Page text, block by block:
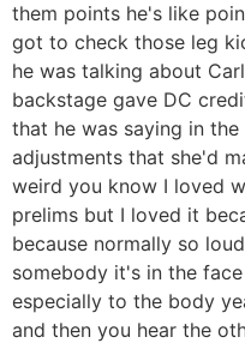
them points he's like
got to check those leg
he was talking about
backstage gave DC
that he was saying in
adjustments that she'd
weird you know I loved
prelims but I loved it
because normally so
somebody it's in the
especially to the body
and then you hear the